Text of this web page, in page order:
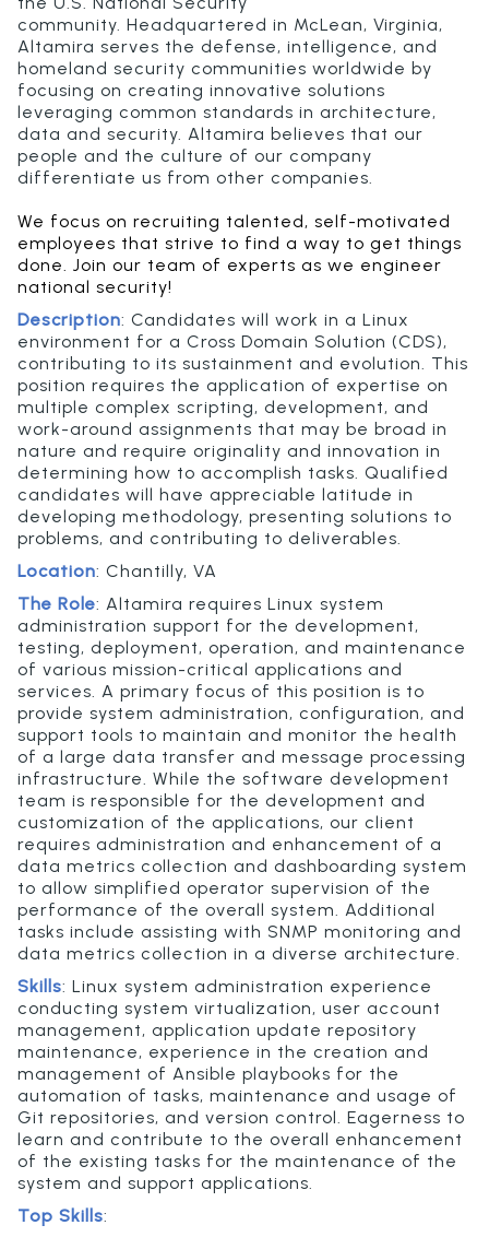
community. Headquartered in McLean, Virginia,
Altamira serves the defense, intelligence, and
homeland security communities worldwide by
focusing on creating innovative solutions
leveraging common standards in architecture,
data and security. Altamira believes that our
people and the culture of our company
differentiate us from other companies.
We focus on recruiting talented, self-motivated
employees that strive to find a way to get things
done. Join our team of experts as we engineer
national security!
Description: Candidates will work in a Linux
environment for a Cross Domain Solution (CDS),
contributing to its sustainment and evolution. This
position requires the application of expertise on
multiple complex scripting, development, and
work-around assignments that may be broad in
nature and require originality and innovation in
determining how to accomplish tasks. Qualified
candidates will have appreciable latitude in
developing methodology, presenting solutions to
problems, and contributing to deliverables.
Location: Chantilly, VA
The Role: Altamira requires Linux system
administration support for the development,
testing, deployment, operation, and maintenance
of various mission-critical applications and
services. A primary focus of this position is to
provide system administration, configuration, and
support tools to maintain and monitor the health
of a large data transfer and message processing
infrastructure. While the software development
team is responsible for the development and
customization of the applications, our client
requires administration and enhancement of a
data metrics collection and dashboarding system
to allow simplified operator supervision of the
performance of the overall system. Additional
tasks include assisting with SNMP monitoring and
data metrics collection in a diverse architecture.
Skills: Linux system administration experience
conducting system virtualization, user account
management, application update repository
maintenance, experience in the creation and
management of Ansible playbooks for the
automation of tasks, maintenance and usage of
Git repositories, and version control. Eagerness to
learn and contribute to the overall enhancement
of the existing tasks for the maintenance of the
system and support applications.
Top Skills: